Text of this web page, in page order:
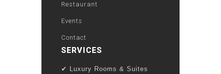
Restaurant
Events
Contact
SERVICES
✔ Luxury Rooms & Suites